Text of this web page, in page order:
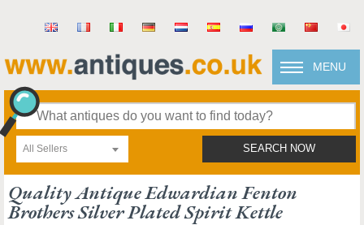
MENU
All Sellers SEARCH NOW
Quality Antique Edwardian Fenton
Brothers Silver Plated Spirit Kettle